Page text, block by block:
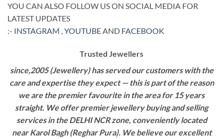
YOU CAN ALSO FOLLOW US ON SOCIAL MEDIA FOR
LATEST UPDATES
:- INSTAGRAM ,YOUTUBEAND FACEBOOK
Trusted Jewellers
since,2005 (Jewellery) has served our customers with the
care and expertise they expect — this is part of the reason
we are the premier favourite in the area for 15 years
straight. We offer premier jewellery buying and selling
services in the DELHI NCR zone, conveniently located
near Karol Bagh (Reghar Pura). We believe our excellent